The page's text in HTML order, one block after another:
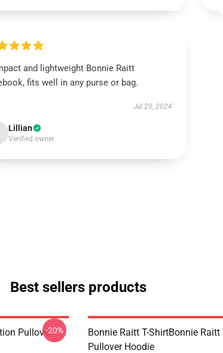
and lightweight Bonnie Raitt
fits well in any purse or bag.
Jul 20, 2024
Lillian
Verified owner
Best sellers products
Pullover-20%
Bonnie Raitt T-ShirtBonnie Raitt
Pullover Hoodie